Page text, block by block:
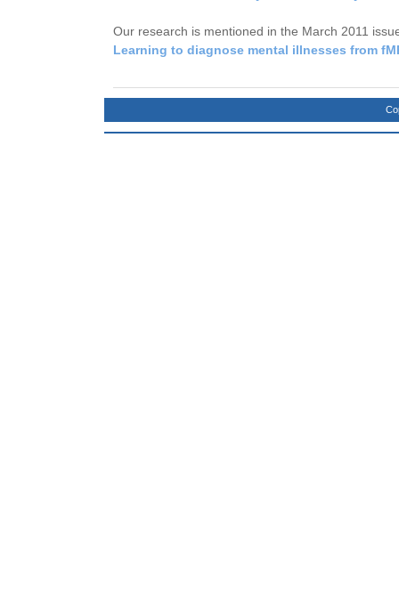
Our research is mentioned in the March 2011
Learning to diagnose mental illnesses from